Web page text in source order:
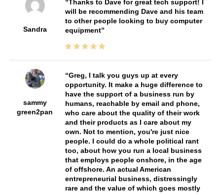
Sandra
Thanks to Dave for great tech support! I
will be recommending Dave and his team
to other people looking to buy computer
equipment
sammy
green2pan
Greg, I talk you guys up at every
opportunity. It make a huge difference to
have the support of a business run by
humans, reachable by email and phone,
who care about the quality of their work
and their products as I care about my
own. Not to mention, you're just nice
people. I could do a whole political rant
too, about how you run a local business
that employs people onshore, in the age
of offshore. An actual American
entrepreneurial business, distressingly
rare and the value of which goes mostly